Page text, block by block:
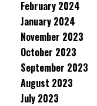
February 2024
January 2024
November 2023
October 2023
September 2023
August 2023
July 2023